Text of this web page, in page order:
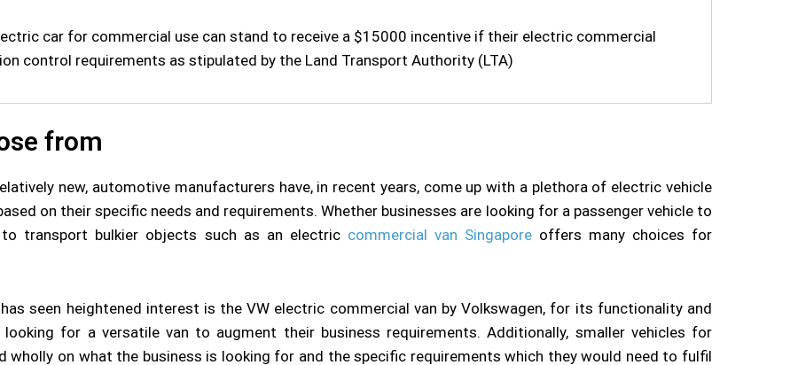
car for commercial use can stand to receive a $15000 incentive if their electric commercial
control requirements as stipulated by the Land Transport Authority (LTA)
from
new, automotive manufacturers have, in recent years, come up with a plethora of electric vehicle
on their specific needs and requirements. Whether businesses are looking for a passenger vehicle to
transport bulkier objects such as an electric commercial van Singaporeoffers many choices for
seen heightened interest is the VW electric commercial van by Volkswagen, for its functionality and
looking for a versatile van to augment their business requirements. Additionally, smaller vehicles for
wholly on what the business is looking for and the specific requirements which they would need to fulfil